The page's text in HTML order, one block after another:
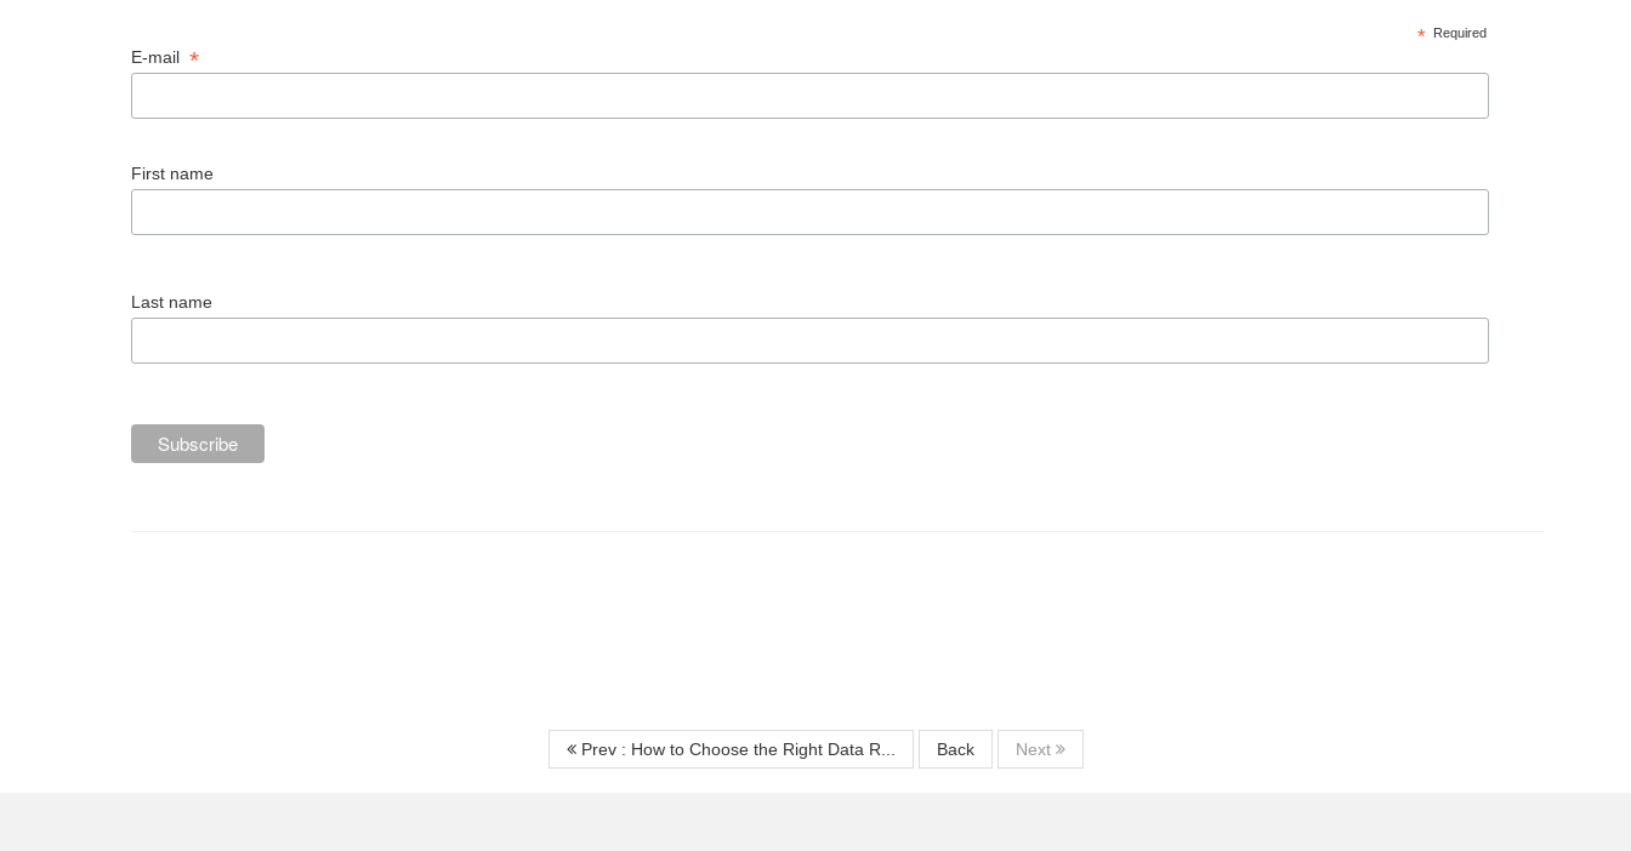
* Required
E-mail *
First name
Last name
Prev : How to Choose the Right Data R... Back Next